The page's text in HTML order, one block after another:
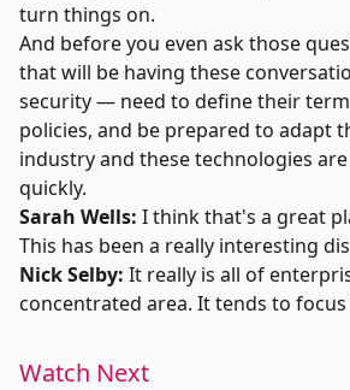
turn things on.
And before you even ask those
that will be having these
security — need to define their
policies, and be prepared to adapt
industry and these technologies
quickly.
Sarah Wells: I think that's a great
This has been a really interesting
Nick Selby: It really is all of
concentrated area. It tends to
Watch Next